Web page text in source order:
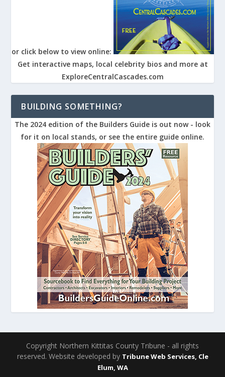
or click below to view online:
Get interactive maps, local celebrity bios and more at
ExploreCentralCascades.com
BUILDING SOMETHING?
The 2024 edition of the Builders Guide is out now - look
for it on local stands, or see the entire guide online.
Copyright Northern Kittitas County Tribune - all rights
reserved. Website developed by Tribune Web Services, Cle
Elum, WA